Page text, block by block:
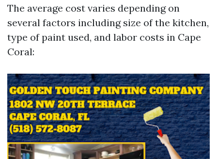
The average cost varies depending on
several factors including size of the kitchen,
type of paint used, and labor costs in Cape
Coral: